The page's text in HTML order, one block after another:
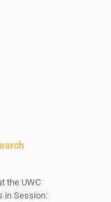
the UWC
in Session: